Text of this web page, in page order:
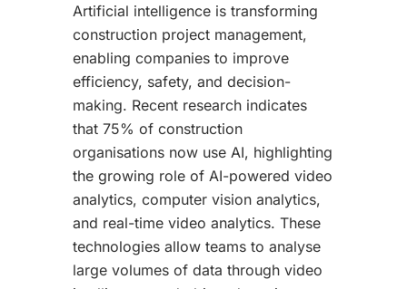
Artificial intelligence is transforming
construction project management,
enabling companies to improve
efficiency, safety, and decision-
making. Recent research indicates
that 75% of construction
organisations now use AI, highlighting
the growing role of AI-powered video
analytics, computer vision analytics,
and real-time video analytics. These
technologies allow teams to analyse
large volumes of data through video